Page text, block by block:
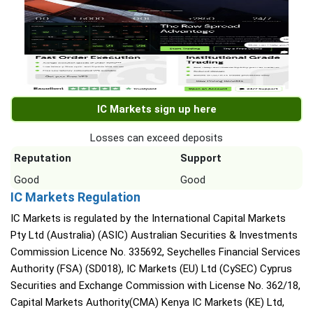
IC Markets sign up here
Losses can exceed deposits
Reputation
Support
Good
Good
IC Markets Regulation
IC Markets is regulated by the International Capital Markets
Pty Ltd (Australia) (ASIC) Australian Securities & Investments
Commission Licence No. 335692, Seychelles Financial Services
Authority (FSA) (SD018), IC Markets (EU) Ltd (CySEC) Cyprus
Securities and Exchange Commission with License No. 362/18,
Capital Markets Authority(CMA) Kenya IC Markets (KE) Ltd,